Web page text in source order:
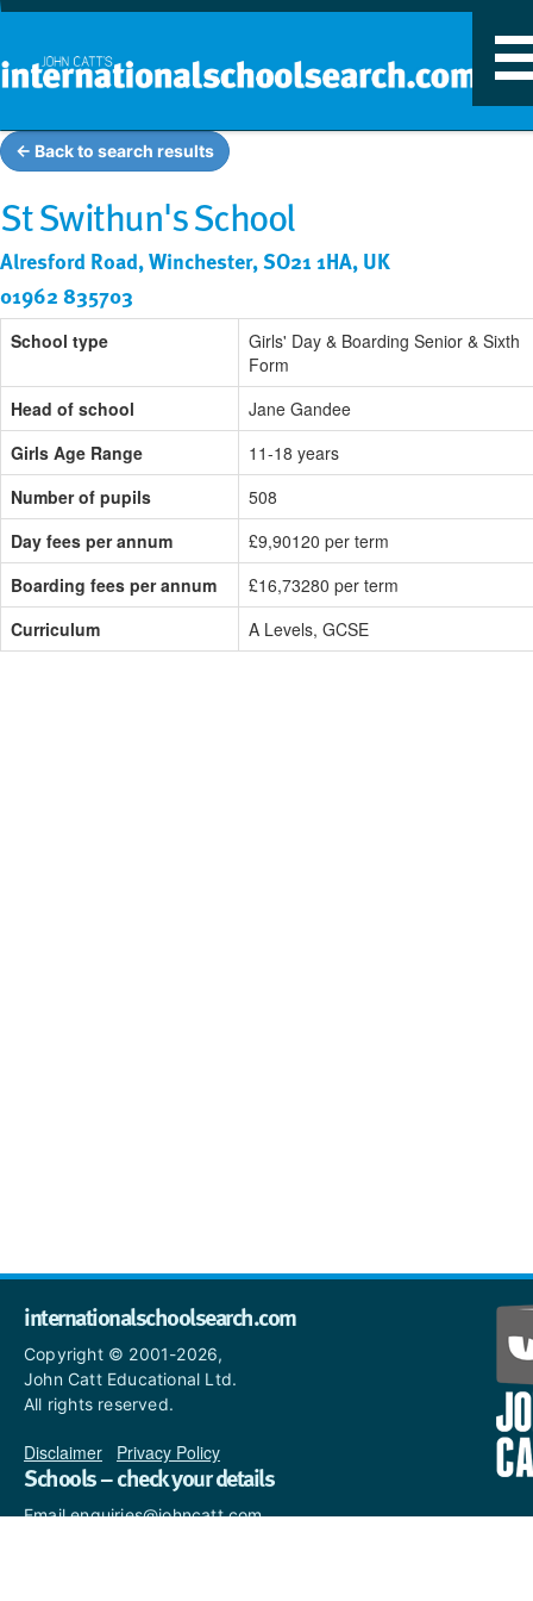
← Back to search results
St Swithun's School
Alresford Road, Winchester, SO21 1HA, UK
01962 835703
School type
Girls' Day & Boarding Senior & Sixth
Form
Head of school
Jane Gandee
Girls Age Range
11-18 years
Number of pupils
508
Day fees per annum
£9,90120 per term
Boarding fees per annum
£16,73280 per term
Curriculum
A Levels, GCSE
internationalschoolsearch.com
Copyright © 2001-2026,
John Catt Educational Ltd.
All rights reserved.
Disclaimer Privacy Policy
Schools – check your details
Email enquiries@johncatt.com